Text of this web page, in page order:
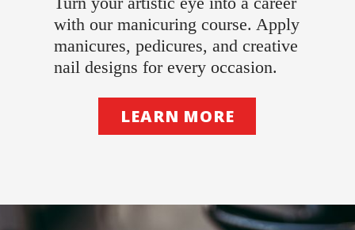
with our manicuring course. Apply
manicures, pedicures, and creative
nail designs for every occasion.
LEARN MORE